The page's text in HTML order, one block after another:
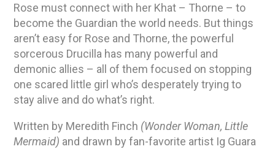
Rose must connect with her Khat – Thorne – to
become the Guardian the world needs. But things
aren’t easy for Rose and Thorne, the powerful
sorcerous Drucilla has many powerful and
demonic allies – all of them focused on stopping
one scared little girl who’s desperately trying to
stay alive and do what’s right.
Written by Meredith Finch (Wonder Woman, Little
Mermaid) and drawn by fan-favorite artist Ig Guara